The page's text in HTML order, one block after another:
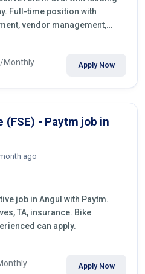
Full-time position with
vendor management,
negotiation & purchase
/Monthly Apply Now
(FSE) - Paytm job in
ago
job in Angul with Paytm.
TA, insurance. Bike
can apply.
Apply Now